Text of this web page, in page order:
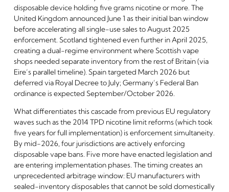
disposable device holding five grams nicotine or more. The
United Kingdom announced June 1 as their initial ban window
before accelerating all single-use sales to August 2025
enforcement. Scotland tightened even further in April 2025,
creating a dual-regime environment where Scottish vape
shops needed separate inventory from the rest of Britain (via
Eire’s parallel timeline). Spain targeted March 2026 but
deferred via Royal Decree to July; Germany’s Federal Ban
ordinance is expected September/October 2026.
What differentiates this cascade from previous EU regulatory
waves such as the 2014 TPD nicotine limit reforms (which took
five years for full implementation) is enforcement simultaneity.
By mid-2026, four jurisdictions are actively enforcing
disposable vape bans. Five more have enacted legislation and
are entering implementation phases. The timing creates an
unprecedented arbitrage window: EU manufacturers with
sealed-inventory disposables that cannot be sold domestically